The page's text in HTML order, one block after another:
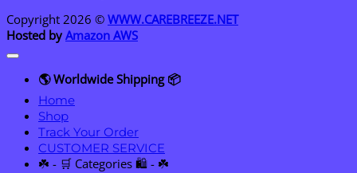
Copyright 2026 © WWW.CAREBREEZE.NET
Hosted byAmazon AWS
🌎 Worldwide Shipping 📦
Home
Shop
Track Your Order
CUSTOMER SERVICE
☘️ - 🛒 Categories 🛍️ - ☘️